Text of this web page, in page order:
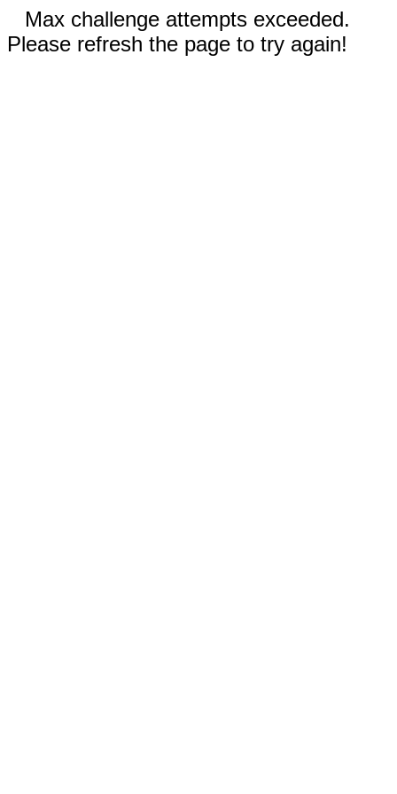
Max challenge attempts exceeded.
Please refresh the page to try again!